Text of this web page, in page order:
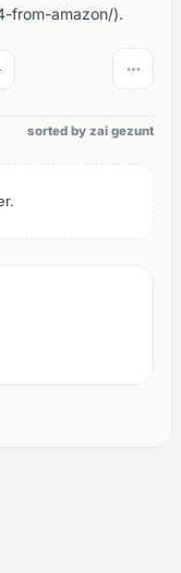
from-amazon/).
sorted by zai gezunt